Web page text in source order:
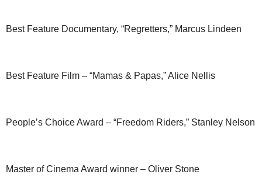
Best Feature Documentary, “Regretters,” Marcus Lindeen
Best Feature Film – “Mamas & Papas,” Alice Nellis
People’s Choice Award – “Freedom Riders,” Stanley Nelson
Master of Cinema Award winner – Oliver Stone